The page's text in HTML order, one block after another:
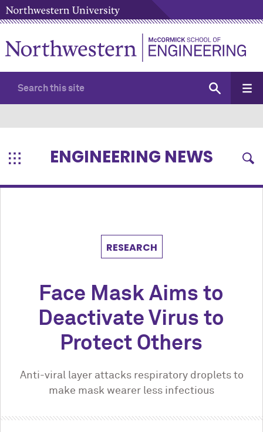
ENGINEERING NEWS
RESEARCH
Face Mask Aims to
Deactivate Virus to
Protect Others
Anti-viral layer attacks respiratory droplets to
make mask wearer less infectious